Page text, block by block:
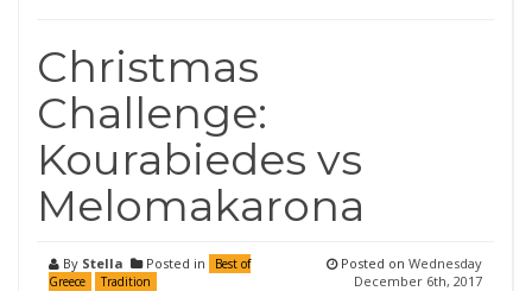
Christmas
Challenge:
Kourabiedes vs
Melomakarona
By Stella Posted in
Best of
Greece
Tradition
Posted on Wednesday
December 6th, 2017